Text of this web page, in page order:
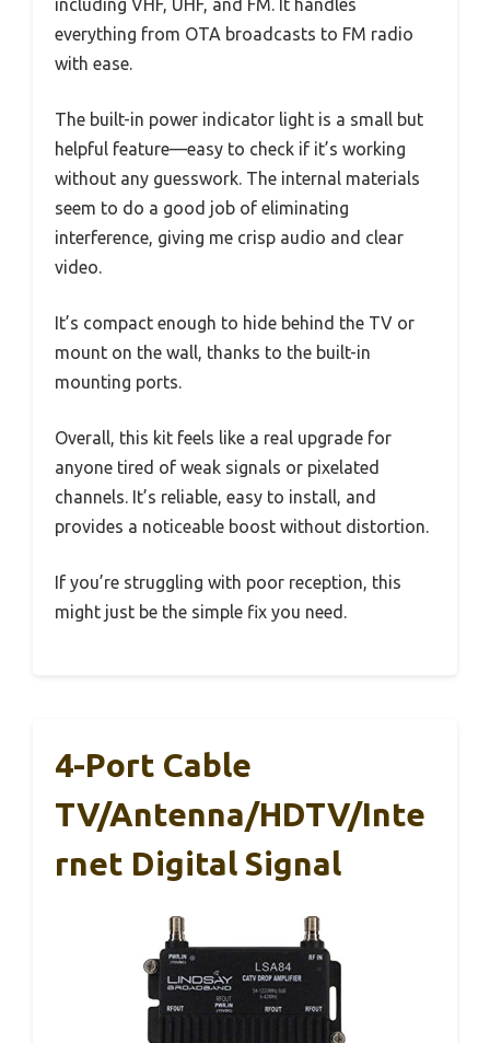
including VHF, UHF, and FM. It handles
everything from OTA broadcasts to FM radio
with ease.
The built-in power indicator light is a small but
helpful feature—easy to check if it’s working
without any guesswork. The internal materials
seem to do a good job of eliminating
interference, giving me crisp audio and clear
video.
It’s compact enough to hide behind the TV or
mount on the wall, thanks to the built-in
mounting ports.
Overall, this kit feels like a real upgrade for
anyone tired of weak signals or pixelated
channels. It’s reliable, easy to install, and
provides a noticeable boost without distortion.
If you’re struggling with poor reception, this
might just be the simple fix you need.
4-Port Cable
TV/Antenna/HDTV/Inte
Rnet Digital Signal